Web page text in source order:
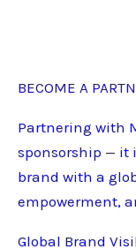
BECOME A
Partnering with
sponsorship — it
brand with a
empowerment,
Global Brand